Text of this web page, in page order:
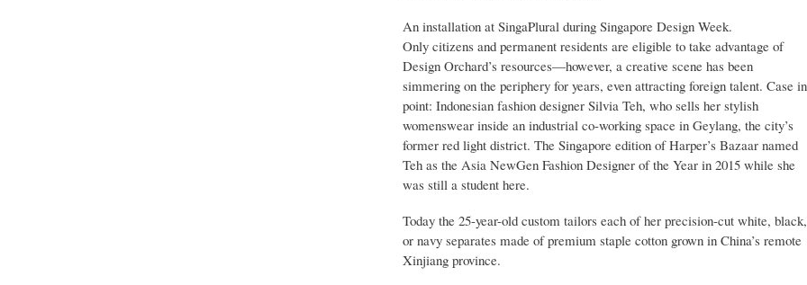
An installation at SingaPlural during Singapore Design Week.
Only citizens and permanent residents are eligible to take advantage of
Design Orchard’s resources—however, a creative scene has been
simmering on the periphery for years, even attracting foreign talent. Case in
point: Indonesian fashion designer Silvia Teh, who sells her stylish
womenswear inside an industrial co-working space in Geylang, the city’s
former red light district. The Singapore edition of Harper’s Bazaar named
Teh as the Asia NewGen Fashion Designer of the Year in 2015 while she
was still a student here.
Today the 25-year-old custom tailors each of her precision-cut white, black,
or navy separates made of premium staple cotton grown in China’s remote
Xinjiang province.